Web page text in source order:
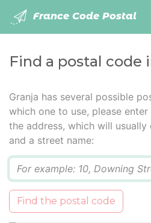
France Code Postal
Find a postal code
Granja has several possible
which one to use, please
the address, which will
and a street name:
Find the postal code